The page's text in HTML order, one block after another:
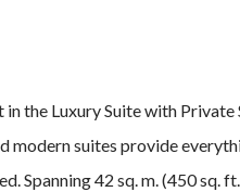
the Luxury Suite with
modern suites provide
Spanning 42 sq. m. (450 sq.